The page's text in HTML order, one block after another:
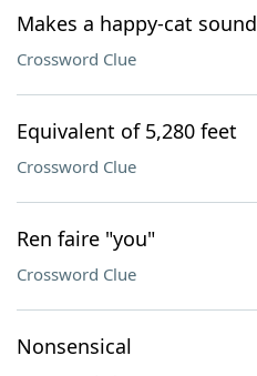
Makes a happy-cat sound
Crossword Clue
Equivalent of 5,280 feet
Crossword Clue
Ren faire "you"
Crossword Clue
Nonsensical